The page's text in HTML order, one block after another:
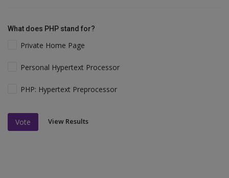
What does PHP stand for?
Private Home Page
Personal Hypertext Processor
PHP: Hypertext Preprocessor
Vote View Results